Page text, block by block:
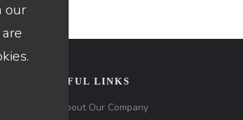
USEFUL LINKS
About Our Company
our